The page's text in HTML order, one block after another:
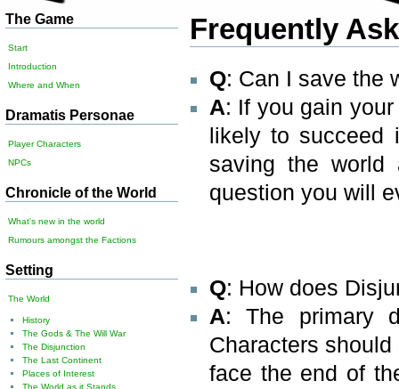
Frequently
Q: Can I save the
A: If you gain
likely to succeed
saving the
question you will
Q: How does
A: The primary
Characters
face the end of
The Game
Start
Introduction
Where and When
Dramatis Personae
Player Characters
NPCs
Chronicle of the World
What's new in the world
Rumours amongst the Factions
Setting
The World
History
The Gods & The Will War
The Disjunction
The Last Continent
Places of Interest
The World as it Stands